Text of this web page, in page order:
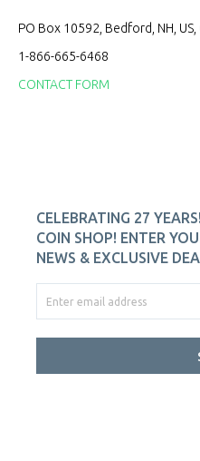
PO Box 10592, Bedford, NH,
1-866-665-6468
CONTACT FORM
CELEBRATING 27
COIN SHOP! ENTER
NEWS & EXCLUSIVE